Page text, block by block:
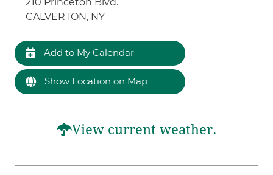
CALVERTON, NY
Add to My Calendar
Show Location on Map
View current weather.